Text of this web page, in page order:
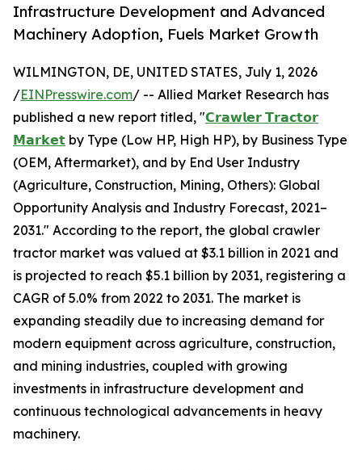
Infrastructure Development and Advanced
Machinery Adoption, Fuels Market Growth
WILMINGTON, DE, UNITED STATES, July 1, 2026
/EINPresswire.com/ -- Allied Market Research has
published a new report titled, "𝗖𝗿𝗮𝘄𝗹𝗲𝗿 𝗧𝗿𝗮𝗰𝘁𝗼𝗿
𝗠𝗮𝗿𝗸𝗲𝘁 by Type (Low HP, High HP), by Business Type
(OEM, Aftermarket), and by End User Industry
(Agriculture, Construction, Mining, Others): Global
Opportunity Analysis and Industry Forecast, 2021–
2031." According to the report, the global crawler
tractor market was valued at $3.1 billion in 2021 and
is projected to reach $5.1 billion by 2031, registering a
CAGR of 5.0% from 2022 to 2031. The market is
expanding steadily due to increasing demand for
modern equipment across agriculture, construction,
and mining industries, coupled with growing
investments in infrastructure development and
continuous technological advancements in heavy
machinery.